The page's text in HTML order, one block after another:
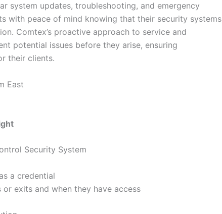
system updates, troubleshooting, and emergency
with peace of mind knowing that their security systems
Comtex’s proactive approach to service and
potential issues before they arise, ensuring
their clients.
Security System
a credential
exits and when they have access